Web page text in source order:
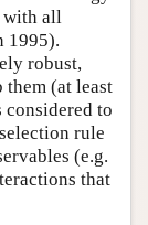
with all
1995).
robust,
(at least
to
rule
(e.g.
that